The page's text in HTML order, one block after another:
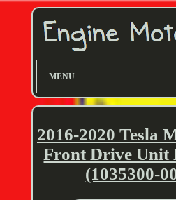
MENU
2016-2020 Tesla
Front Drive Unit
(1035300-